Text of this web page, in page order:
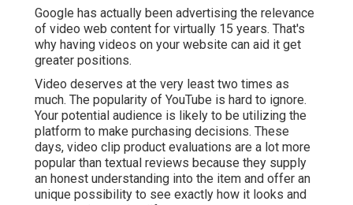
Google has actually been advertising the relevance
of video web content for virtually 15 years. That's
why having videos on your website can aid it get
greater positions.
Video deserves at the very least two times as
much. The popularity of YouTube is hard to ignore.
Your potential audience is likely to be utilizing the
platform to make purchasing decisions. These
days, video clip product evaluations are a lot more
popular than textual reviews because they supply
an honest understanding into the item and offer an
unique possibility to see exactly how it looks and